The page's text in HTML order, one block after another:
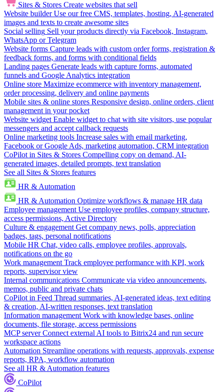
Sites & Stores Create websites that sell
Website builder Use our free CMS, templates, hosting, AI-generated
images and texts to create awesome sites
Social selling Sell your products directly via Facebook, Instagram,
WhatsApp or Telegram
Website forms Capture leads with custom order forms, registration &
feedback forms, and forms with conditional fields
Landing pages Generate leads with capture forms, automated
funnels and Google Analytics integration
Online store Maximize ecommerce with inventory management,
order processing, delivery and online payments
Mobile sites & online stores Responsive design, online orders, client
management in your pocket
Website widget Enable widget to chat with site visitors, use popular
messengers and accept callback requests
Online marketing tools Increase sales with email marketing,
Facebook or Google Ads, marketing automation, CRM integration
CoPilot in Sites & Stores Compelling copy on demand, AI-
generated images, detailed prompts, text translation
See all Sites & Stores features
HR & Automation
HR & Automation Optimize workflows & manage HR data
Employee management Use employee profiles, company structure,
access permissions, Active Directory
Culture & engagement Get company news, polls, appreciation
badges, tags, personal notifications
Mobile HR Chat, video calls, employee profiles, approvals,
notifications on the go
Work management Track employee performance with KPI, work
reports, supervisor view
Internal communications Communicate via video announcements,
memos, public and private chats
CoPilot in Feed Thread summaries, AI-generated ideas, text editing
& creation, AI-written responses, text translation
Information management Work with knowledge bases, online
documents, file storage, access permissions
MCP server Connect external AI tools to Bitrix24 and run secure
workspace actions
Automation Streamline operations with requests, approvals, expense
reports, RPA, workflow automation
See all HR & Automation features
CoPilot